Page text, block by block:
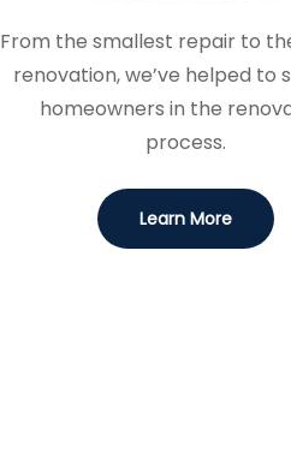
From the smallest repair to
renovation, we’ve helped to
homeowners in the
process.
Learn More